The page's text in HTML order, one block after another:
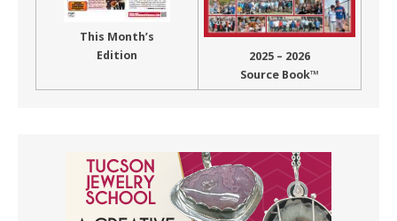
This Month’s
Edition
2025 – 2026
Source Book™